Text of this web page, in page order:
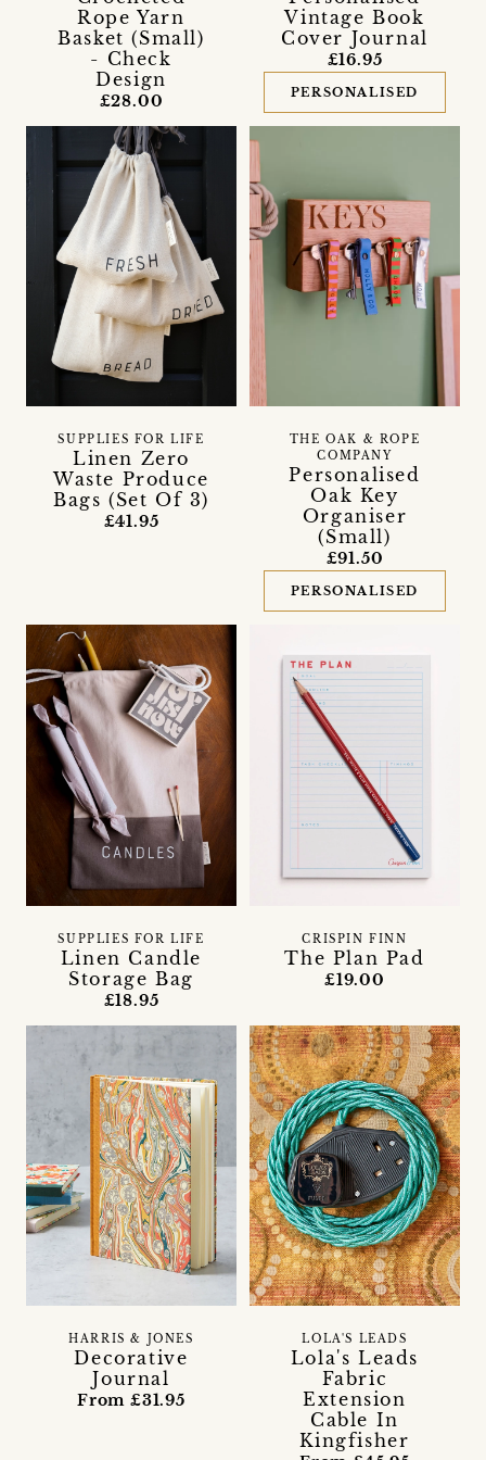
Rope Yarn
Basket (Small)
- Check
Design
£28.00
Vintage Book
Cover Journal
£16.95
PERSONALISED
Linen Zero
Waste Produce
Bags (Set Of 3)
SUPPLIES FOR LIFE
£41.95
Personalised
Oak Key
Organiser
(Small)
THE OAK & ROPE
COMPANY
£91.50
PERSONALISED
Linen Candle
Storage Bag
SUPPLIES FOR LIFE
£18.95
The Plan Pad
CRISPIN FINN
£19.00
Decorative
Journal
HARRIS & JONES
From £31.95
Lola's Leads
Fabric
Extension
Cable In
Kingfisher
LOLA'S LEADS